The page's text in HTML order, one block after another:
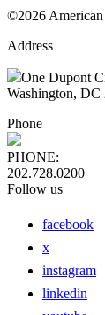
©2026
Address
One Dupont
Washington, DC
Phone
PHONE:
202.728.0200
Follow us
facebook
x
instagram
linkedin